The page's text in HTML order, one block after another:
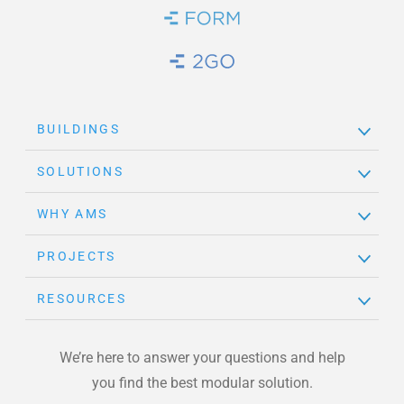
Brand Link
Brand Link
BUILDINGS
SOLUTIONS
WHY AMS
PROJECTS
RESOURCES
We’re here to answer your questions and help
you find the best modular solution.